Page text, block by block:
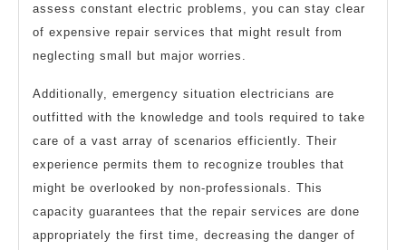
assess constant electric problems, you can stay clear
of expensive repair services that might result from
neglecting small but major worries.
Additionally, emergency situation electricians are
outfitted with the knowledge and tools required to take
care of a vast array of scenarios efficiently. Their
experience permits them to recognize troubles that
might be overlooked by non-professionals. This
capacity guarantees that the repair services are done
appropriately the first time, decreasing the danger of